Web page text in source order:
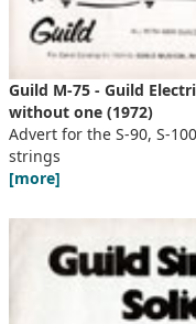
Guild M-75 - Guild
without one (1972)
Advert for the S-90, S-
strings
[more]